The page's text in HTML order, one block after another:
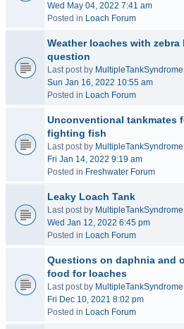
Wed May 04, 2022 7:41 am
Posted in Loach Forum
Weather loaches with zebra
question
Last post by MultipleTankSyndrome
Sun Jan 16, 2022 10:55 am
Posted in Loach Forum
Unconventional tankmates
fighting fish
Last post by MultipleTankSyndrome
Fri Jan 14, 2022 9:19 am
Posted in Freshwater Forum
Leaky Loach Tank
Last post by MultipleTankSyndrome
Wed Jan 12, 2022 6:45 pm
Posted in Loach Forum
Questions on daphnia and
food for loaches
Last post by MultipleTankSyndrome
Fri Dec 10, 2021 8:02 pm
Posted in Loach Forum